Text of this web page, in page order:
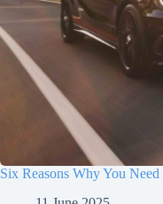
Six Reasons Why You